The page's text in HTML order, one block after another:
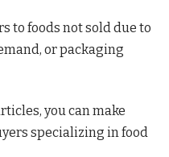
to foods not sold due to
or packaging
you can make
specializing in food